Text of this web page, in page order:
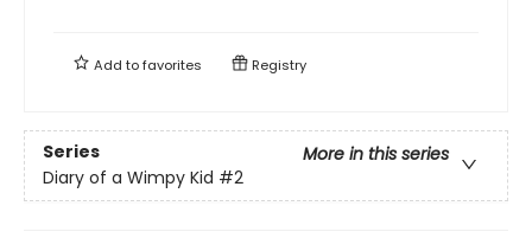
Add tofavorites Registry
Series
More in this series
Diary of a Wimpy Kid #2